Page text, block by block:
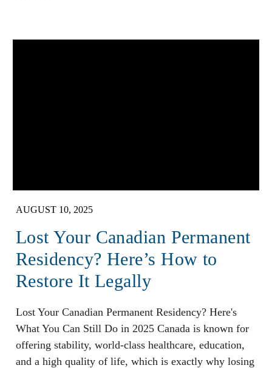
AUGUST 10, 2025
Lost Your Canadian Permanent
Residency? Here’s How to
Restore It Legally
Lost Your Canadian Permanent Residency? Here's
What You Can Still Do in 2025 Canada is known for
offering stability, world-class healthcare, education,
and a high quality of life, which is exactly why losing